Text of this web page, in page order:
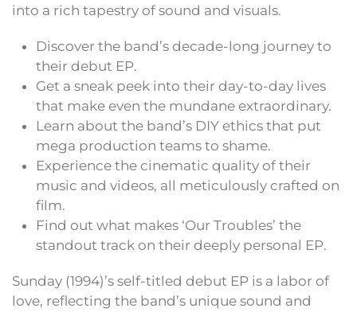
into a rich tapestry of sound and visuals.
Discover the band’s decade-long journey to
their debut EP.
Get a sneak peek into their day-to-day lives
that make even the mundane extraordinary.
Learn about the band’s DIY ethics that put
mega production teams to shame.
Experience the cinematic quality of their
music and videos, all meticulously crafted on
film.
Find out what makes ‘Our Troubles’ the
standout track on their deeply personal EP.
Sunday (1994)’s self-titled debut EP is a labor of
love, reflecting the band’s unique sound and